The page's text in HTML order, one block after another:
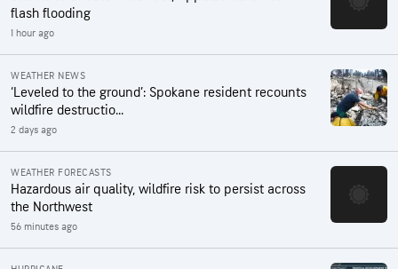
flash flooding
1 hour ago
WEATHER NEWS
‘Leveled to the ground’: Spokane resident recounts
wildfire destructio...
2 days ago
WEATHER FORECASTS
Hazardous air quality, wildfire risk to persist across
the Northwest
56 minutes ago